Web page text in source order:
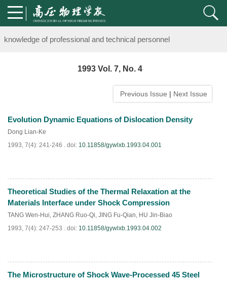
Notice on the organization of advanced research class on high-
knowledge of professional and technical personnel
Notice on the organization of advanced research class on high-
knowledge of professional and technical personnel
1993 Vol. 7, No. 4
Previous Issue | Next Issue
Evolution Dynamic Equations of Dislocation Density
Dong Lian-Ke
1993, 7(4): 241-246 . doi: 10.11858/gywlxb.1993.04.001
PDF(891)
Theoretical Studies of the Thermal Relaxation at the
Materials Interface under Shock Compression
TANG Wen-Hui, ZHANG Ruo-Qi, JING Fu-Qian, HU Jin-Biao
1993, 7(4): 247-253 . doi: 10.11858/gywlxb.1993.04.002
PDF(634)
The Microstructure of Shock Wave-Processed 45 Steel